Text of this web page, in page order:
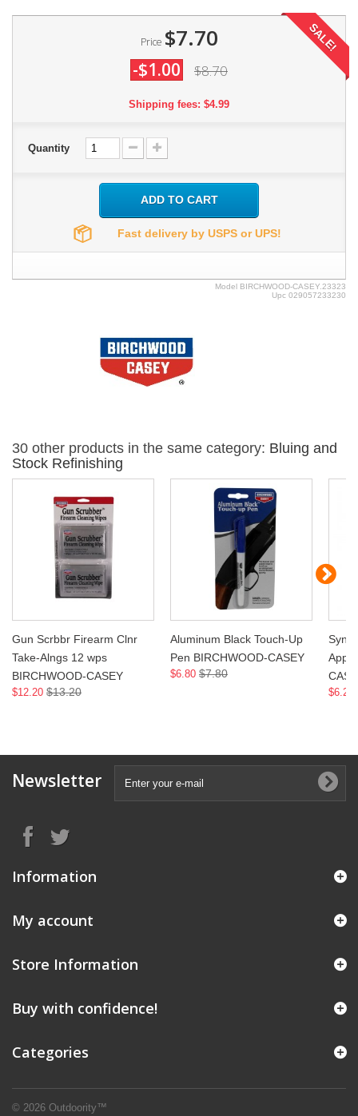
Price $7.70
-$1.00 $8.70
SALE!
Shipping fees: $4.99
Quantity
ADD TO CART
Fast delivery by USPS or UPS!
Model BIRCHWOOD-CASEY.23323
Upc 029057233230
30 other products in the same category: Bluing and
Stock Refinishing
Gun Scrbbr Firearm Clnr
Take-Alngs 12 wps
BIRCHWOOD-CASEY
$12.20 $13.20
Aluminum Black Touch-Up
Pen BIRCHWOOD-CASEY
$6.80 $7.80
$6.20
Newsletter
Information
© 2026 Outdoority™
My account
Store Information
Buy with confidence!
Categories